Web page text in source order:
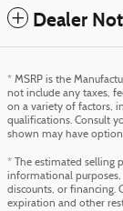
Dealer
* MSRP is the
not include any taxes,
on a variety of factors,
qualifications. Consult
shown may have
* The estimated selling
informational
discounts, or financing.
expiration and other